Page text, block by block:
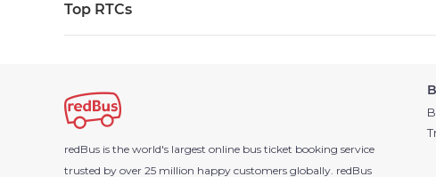
Top RTCs
redBus is the world's largest online bus ticket booking service
trusted by over 25 million happy customers globally. redBus